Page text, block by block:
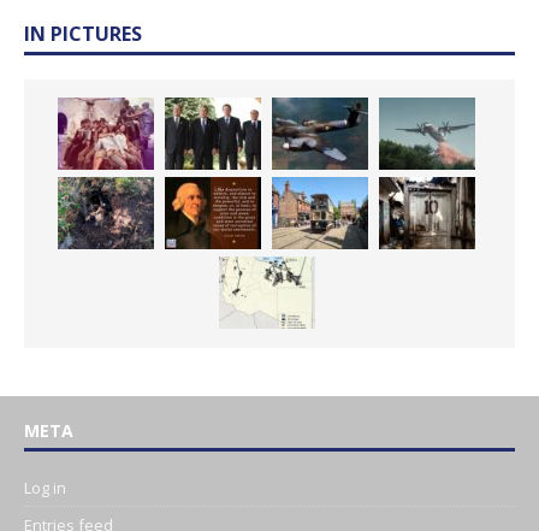
IN PICTURES
META
Log in
Entries feed